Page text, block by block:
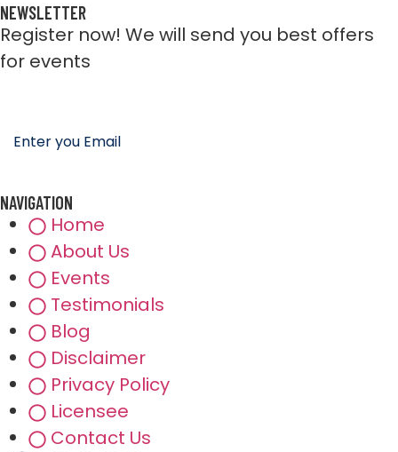
NEWSLETTER
Register now! We will send you best offers
for events
NAVIGATION
Home
About Us
Events
Testimonials
Blog
Disclaimer
Privacy Policy
Licensee
Contact Us